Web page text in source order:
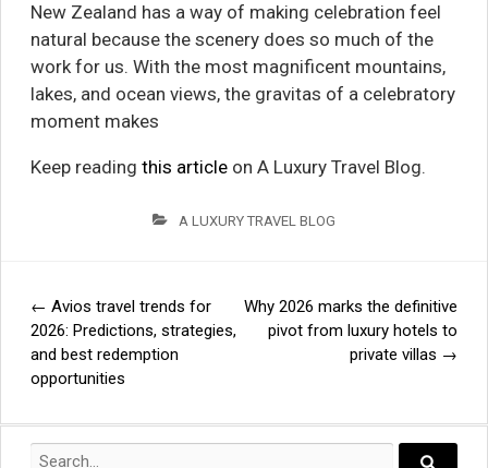
New Zealand has a way of making celebration feel
natural because the scenery does so much of the
work for us. With the most magnificent mountains,
lakes, and ocean views, the gravitas of a celebratory
moment makes
Keep reading this articleon A Luxury Travel Blog.
A LUXURY TRAVEL BLOG
Post
navigation
← Avios travel trends for
2026: Predictions, strategies,
and best redemption
opportunities
Why 2026 marks the definitive
pivot from luxury hotels to
private villas →
Search